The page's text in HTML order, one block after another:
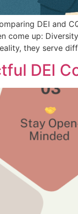
DEI and
come up:
they serve
DEI